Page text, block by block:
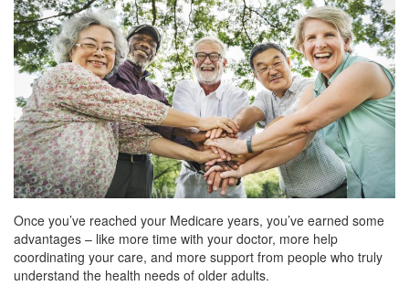
Once you’ve reached your Medicare years, you’ve earned some
advantages – like more time with your doctor, more help
coordinating your care, and more support from people who truly
understand the health needs of older adults.